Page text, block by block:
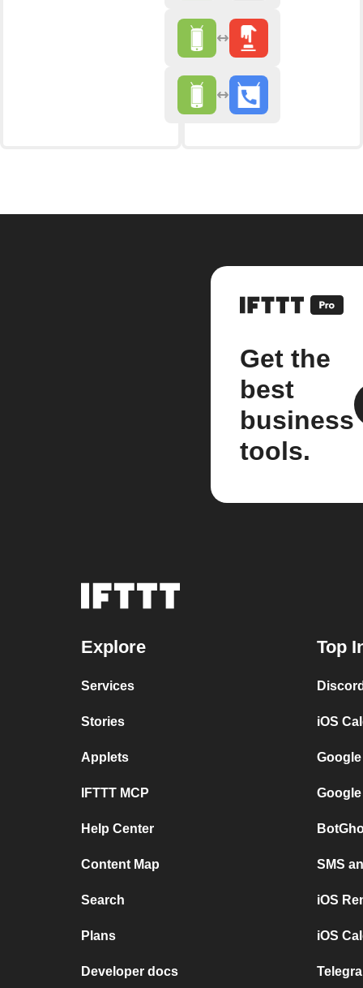
Get the
best
business
tools.
Explore
Services
Stories
Applets
IFTTT MCP
Help Center
Content Map
Search
Plans
Developer docs
Top
iOS
SMS
iOS
iOS